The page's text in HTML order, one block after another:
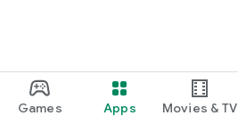
Games Apps Movies & TV